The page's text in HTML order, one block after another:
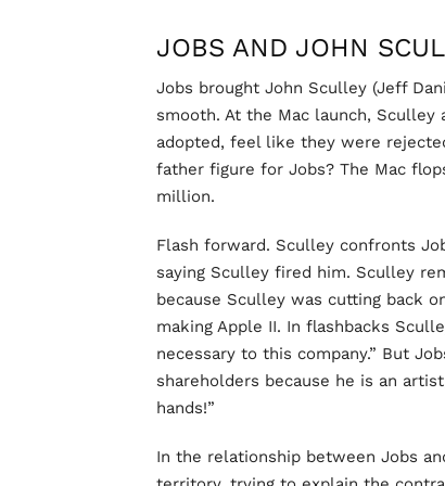
JOBS AND JOHN
Jobs brought John Sculley (Jeff
smooth. At the Mac launch,
adopted, feel like they were
father figure for Jobs? The Mac
million.
Flash forward. Sculley confronts
saying Sculley fired him. Sculley
because Sculley was cutting back
making Apple II. In flashbacks
necessary to this company.” But
shareholders because he is an
hands!”
In the relationship between Jobs